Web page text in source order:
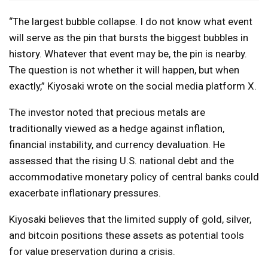
“The largest bubble collapse. I do not know what event
will serve as the pin that bursts the biggest bubbles in
history. Whatever that event may be, the pin is nearby.
The question is not whether it will happen, but when
exactly,” Kiyosaki wrote on the social media platform X.
The investor noted that precious metals are
traditionally viewed as a hedge against inflation,
financial instability, and currency devaluation. He
assessed that the rising U.S. national debt and the
accommodative monetary policy of central banks could
exacerbate inflationary pressures.
Kiyosaki believes that the limited supply of gold, silver,
and bitcoin positions these assets as potential tools
for value preservation during a crisis.